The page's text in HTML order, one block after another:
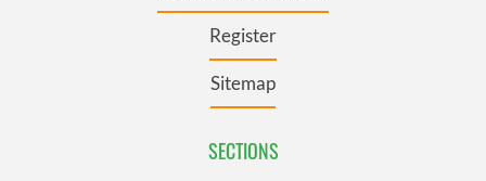
Register
Sitemap
SECTIONS